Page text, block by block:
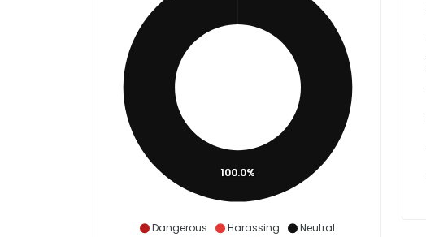
Dangerous Harassing
Neutral
100.0%